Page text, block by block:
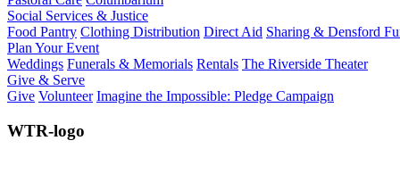
Social Services & Justice
Food Pantry Clothing Distribution Direct Aid Sharing & Densford
Plan Your Event
Weddings Funerals & Memorials Rentals The Riverside Theater
Give & Serve
Give Volunteer Imagine the Impossible: Pledge Campaign
WTR-logo